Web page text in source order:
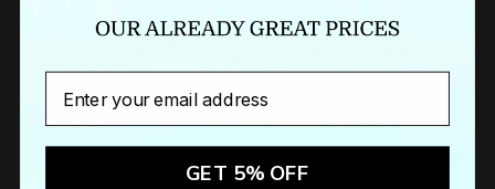
Newsletter
Sign up to our newsletter to receive exclusive offers.
GET 5% OFF